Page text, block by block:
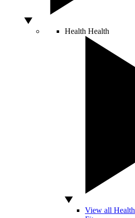
Health Health
View all Health